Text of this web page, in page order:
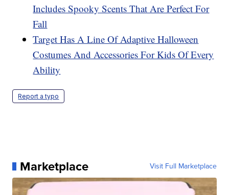
Includes Spooky Scents That Are Perfect For
Fall
Target Has A Line Of Adaptive Halloween
Costumes And Accessories For Kids Of Every
Ability
Report a typo
Marketplace Visit Full Marketplace